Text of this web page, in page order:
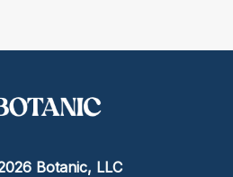
Botanic, LLC